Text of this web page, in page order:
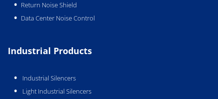
Return Noise Shield
Data Center Noise Control
Industrial Products
Industrial Silencers
Light Industrial Silencers